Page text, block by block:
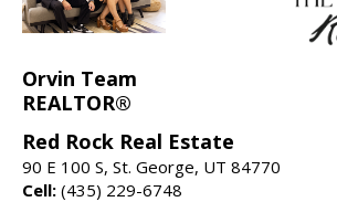
Orvin Team
REALTOR®
Red Rock Real Estate
90 E 100 S, St. George, UT 84770
Cell: (435) 229-6748